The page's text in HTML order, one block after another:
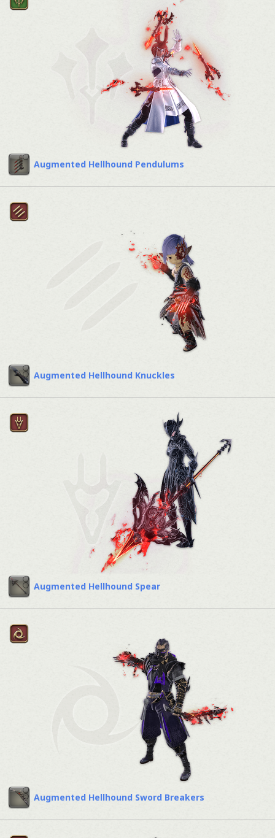
Augmented Hellhound Pendulums
Augmented Hellhound Knuckles
Augmented Hellhound Spear
Augmented Hellhound Sword Breakers